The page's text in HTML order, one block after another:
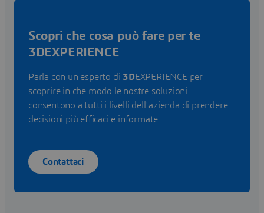
Scopri che cosa può fare per te
3DEXPERIENCE
Parla con un esperto di 3DEXPERIENCE per
scoprire in che modo le nostre soluzioni
consentono a tutti i livelli dell'azienda di prendere
decisioni più efficaci e informate.
Contattaci